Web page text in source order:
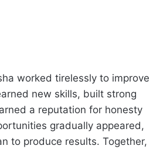
worked tirelessly to improve
new skills, built strong
a reputation for honesty
gradually appeared,
to produce results. Together,